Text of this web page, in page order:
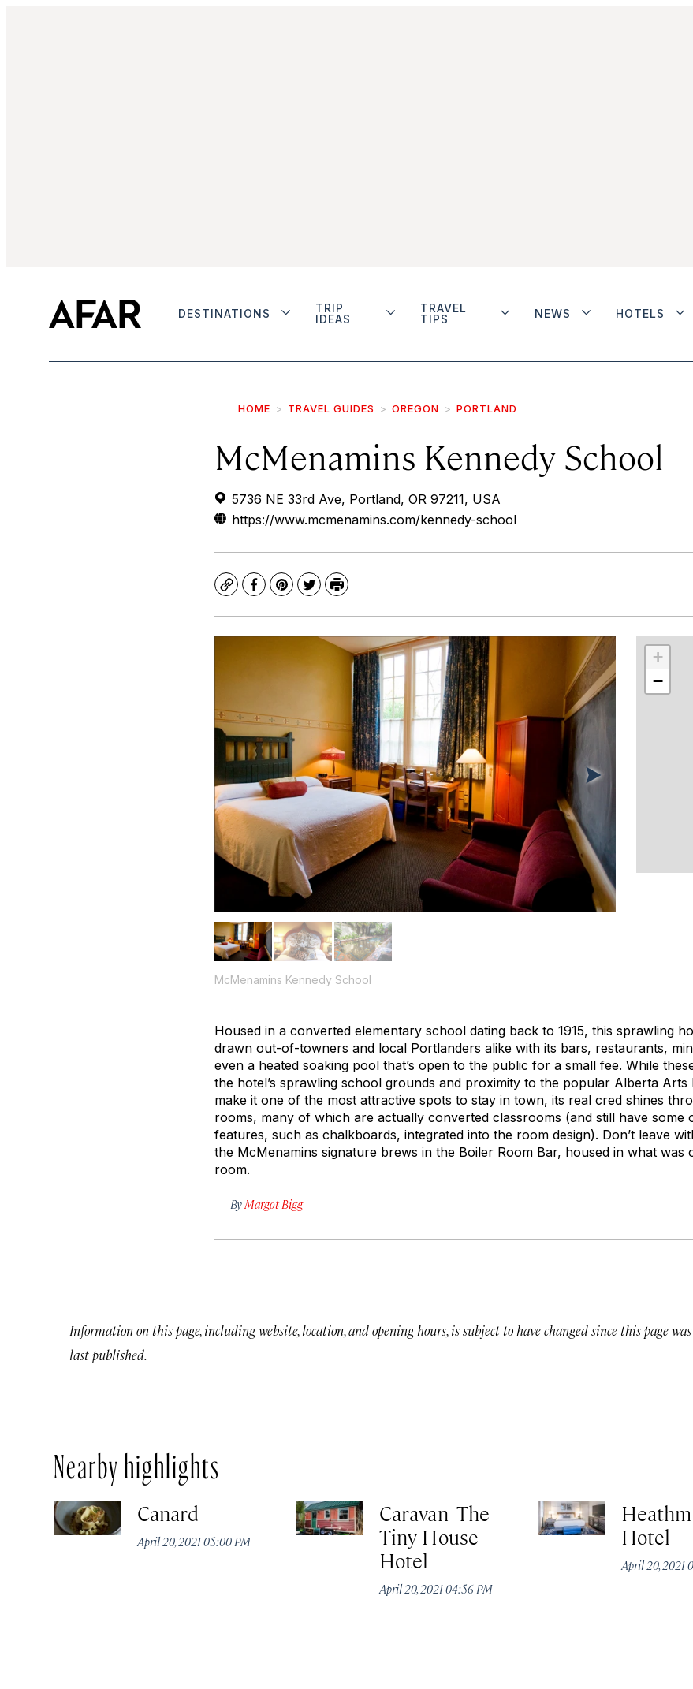
DESTINATIONS
TRIP
IDEAS
TRAVEL
TIPS
NEWS HOTELS
HOME TRAVEL GUIDES OREGON PORTLAND
McMenamins Kennedy School
5736 NE 33rd Ave, Portland, OR 97211, USA
https://www.mcmenamins.com/kennedy-school
CopyFacebook
Pinterest
TwitterPrint
McMenamins Kennedy School
+
−
Housed in a converted elementary school dating back to 1915, this sprawling
drawn out-of-towners and local Portlanders alike with its bars, restaurants,
even a heated soaking pool that’s open to the public for a small fee. While
the hotel’s sprawling school grounds and proximity to the popular Alberta
make it one of the most attractive spots to stay in town, its real cred shines
rooms, many of which are actually converted classrooms (and still have some
features, such as chalkboards, integrated into the room design). Don’t leave
the McMenamins signature brews in the Boiler Room Bar, housed in what was
room.
ByMargot Bigg
Information on this page, including website, location, and opening hours, is subject to have changed since this page was
last published.
Nearby highlights
Canard
April 20, 2021 05:00 PM
Caravan–The
Tiny House
Hotel
April 20, 2021 04:56 PM
Hotel
April 20, 2021